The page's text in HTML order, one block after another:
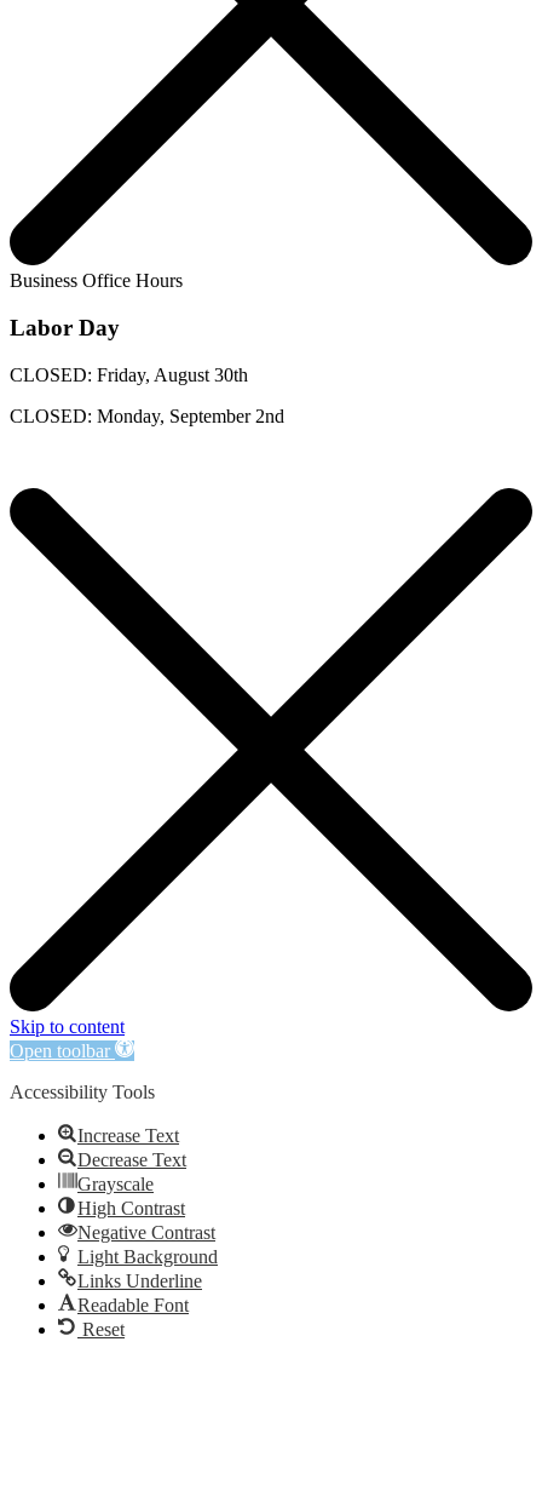
Business Office Hours
Labor Day
CLOSED: Friday, August 30th
CLOSED: Monday, September 2nd
Skip to content
Open toolbar
Accessibility Tools
Increase Text
Decrease Text
Grayscale
High Contrast
Negative Contrast
Light Background
Links Underline
Readable Font
Reset